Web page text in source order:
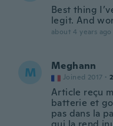
Best thing
legit. And
about 4 years ago
M Meghann
Joined 2017 · 2
Article reçu
batterie et
pas dans la